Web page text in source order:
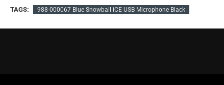
TAGS: 988-000067 Blue Snowball iCE USB Microphone Black